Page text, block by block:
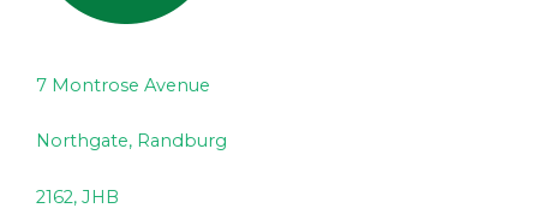
7 Montrose Avenue
Northgate, Randburg
2162, JHB